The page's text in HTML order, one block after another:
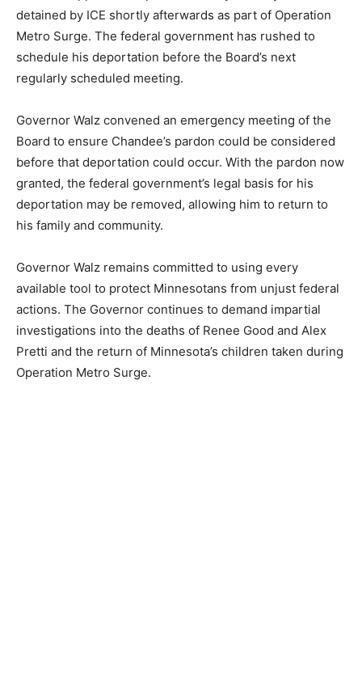
Chandee applied for a pardon in early January and was
detained by ICE shortly afterwards as part of Operation
Metro Surge. The federal government has rushed to
schedule his deportation before the Board’s next
Governor Walz convened an emergency meeting of the
Board to ensure Chandee’s pardon could be
considered before that deportation could occur. With
the pardon now granted, the federal government’s legal
basis for his deportation may be removed, allowing him
Governor Walz remains committed to using every
available tool to protect Minnesotans from unjust
federal actions. The Governor continues to demand
impartial investigations into the deaths of Renee Good
and Alex Pretti and the return of Minnesota’s children